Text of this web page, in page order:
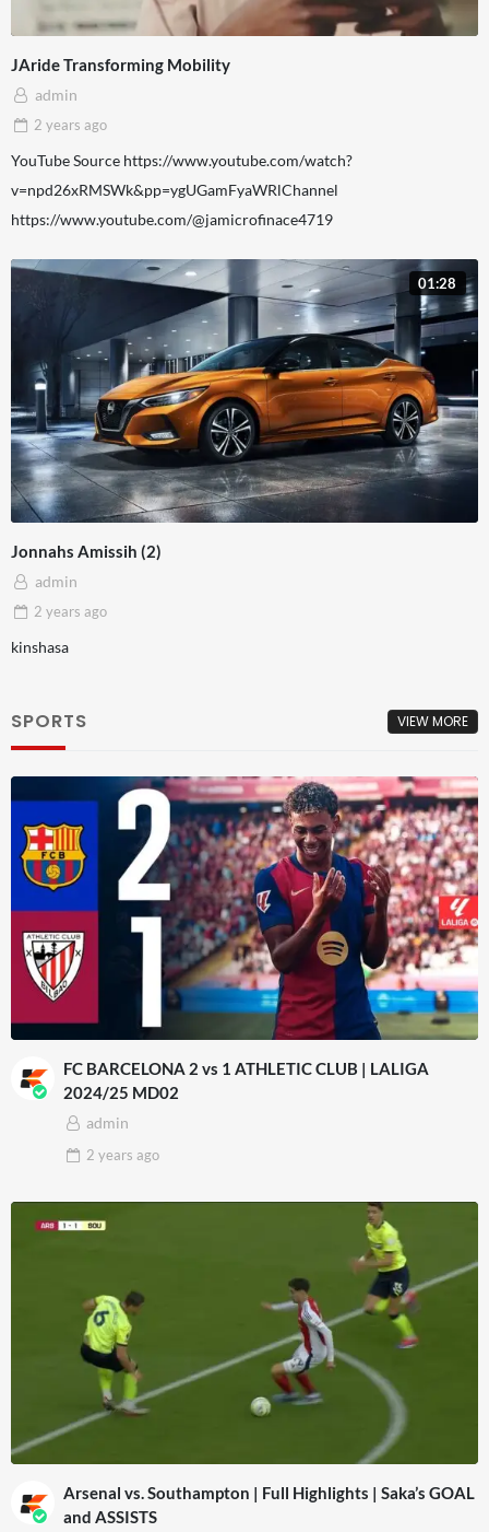
JAride Transforming Mobility
admin
2 years ago
YouTube Source https://www.youtube.com/watch?
v=npd26xRMSWk&pp=ygUGamFyaWRlChannel
https://www.youtube.com/@jamicrofinace4719
01:28
Jonnahs Amissih (2)
admin
2 years ago
kinshasa
SPORTS VIEW MORE
FC BARCELONA 2 vs 1 ATHLETIC CLUB | LALIGA
2024/25 MD02
admin
2 years ago
Arsenal vs. Southampton | Full Highlights | Saka’s GOAL
and ASSISTS